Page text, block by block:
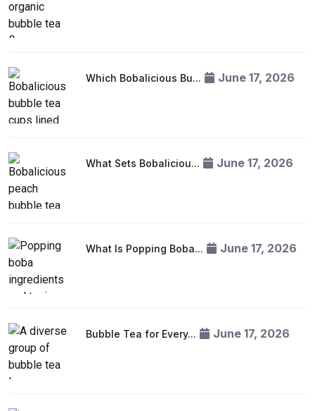
Which Bobalicious Bu... June 17, 2026
What Sets Bobaliciou... June 17, 2026
What Is Popping Boba... June 17, 2026
Bubble Tea for Every... June 17, 2026